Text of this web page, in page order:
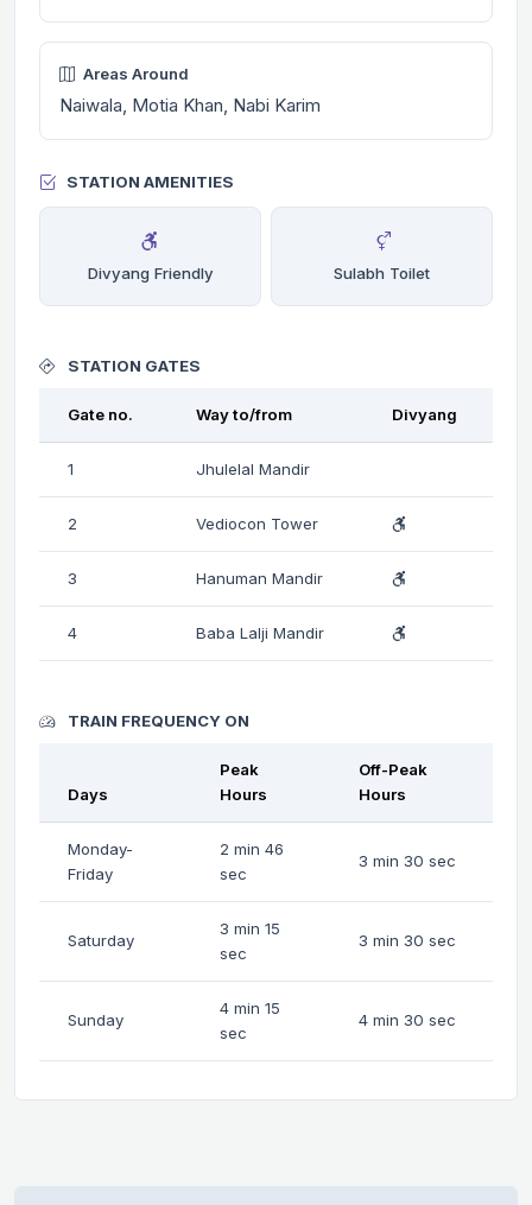
Areas Around
Naiwala, Motia Khan, Nabi Karim
STATION AMENITIES
Divyang Friendly Sulabh Toilet
STATION GATES
Gate no. Way to/from Divyang
1 Jhulelal Mandir
2 Vediocon Tower
3 Hanuman Mandir
4 Baba Lalji Mandir
TRAIN FREQUENCY ON
Days
Peak
Hours
Off-Peak
Hours
Monday-
Friday
2 min 46
sec
3 min 30 sec
Saturday
3 min 15
sec
3 min 30 sec
Sunday
4 min 15
sec
4 min 30 sec